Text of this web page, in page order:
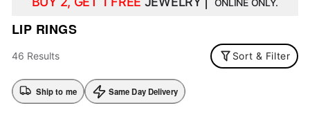
LIP RINGS
46 Results Sort & Filter
Ship to me Same Day Delivery